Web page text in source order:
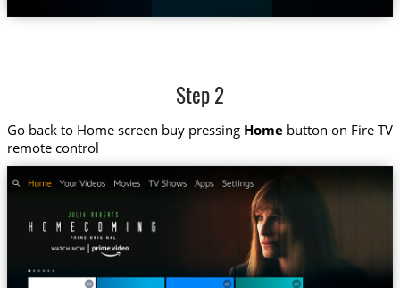
Step 2
Go back to Home screen buy pressing Home button on Fire TV
remote control